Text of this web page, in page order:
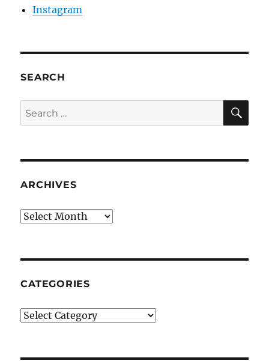
Instagram
SEARCH
Search
for:
ARCHIVES
Archives
CATEGORIES
Categories